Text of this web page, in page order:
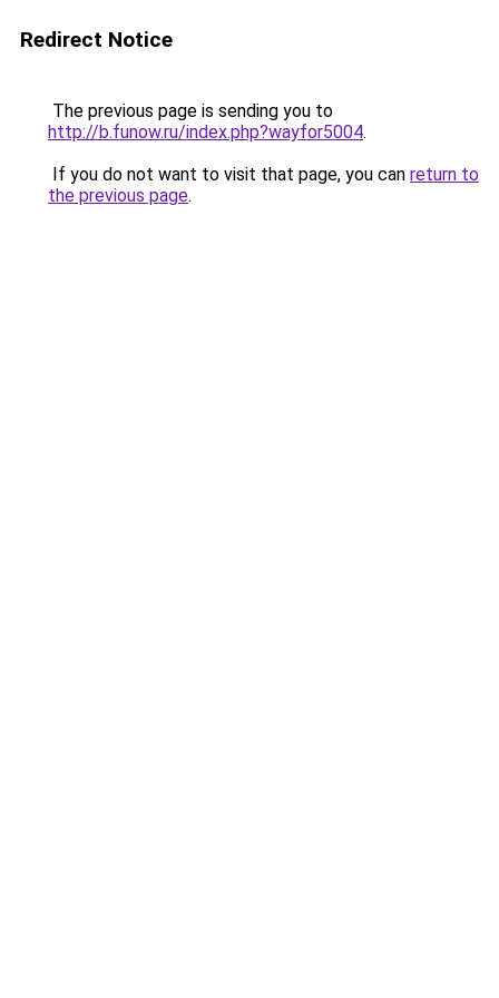
Redirect Notice
The previous page is sending you to
http://b.funow.ru/index.php?wayfor5004.
If you do not want to visit that page, you can return to
the previous page.